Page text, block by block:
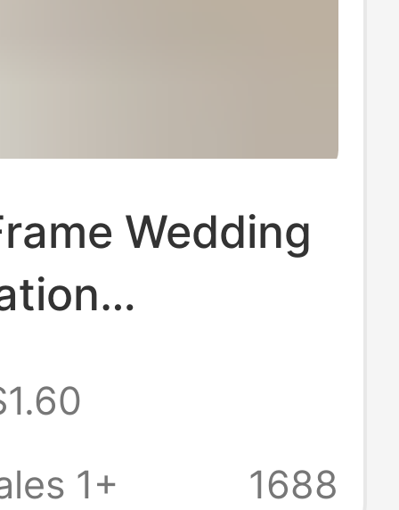
Wedding
Couple
Gift Couple
1+
1688